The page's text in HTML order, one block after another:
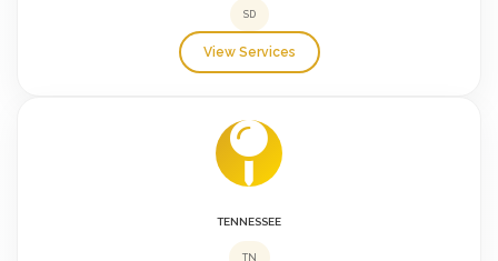
SD
View Services
TENNESSEE
TN